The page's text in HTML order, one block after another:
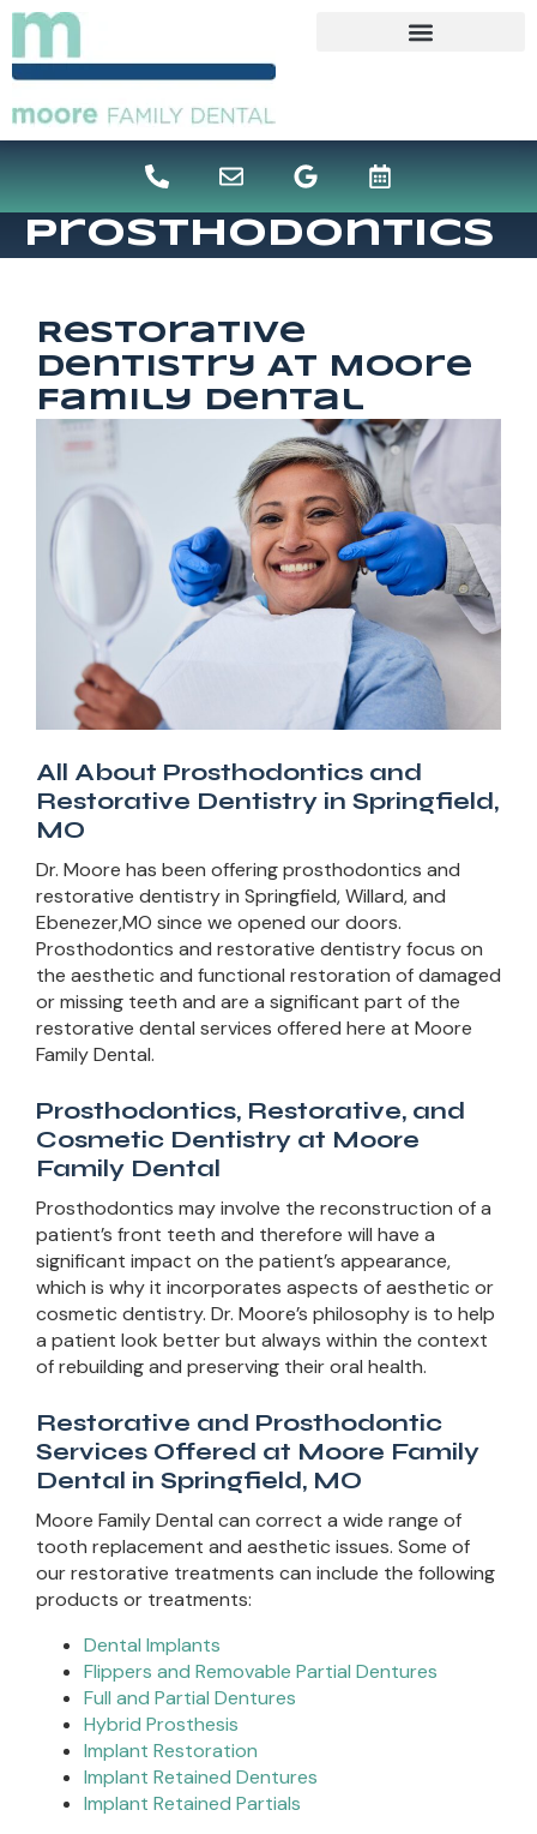
content
Prosthodontics
Restorative
Dentistry At Moore
Family Dental
All About Prosthodontics and
Restorative Dentistry in Springfield,
MO
Dr. Moore has been offering prosthodontics and
restorative dentistry in Springfield, Willard, and
Ebenezer,MO since we opened our doors.
Prosthodontics and restorative dentistry focus on
the aesthetic and functional restoration of damaged
or missing teeth and are a significant part of the
restorative dental services offered here at Moore
Family Dental.
Prosthodontics, Restorative, and
Cosmetic Dentistry at Moore
Family Dental
Prosthodontics may involve the reconstruction of a
patient’s front teeth and therefore will have a
significant impact on the patient’s appearance,
which is why it incorporates aspects of aesthetic or
cosmetic dentistry. Dr. Moore’s philosophy is to help
a patient look better but always within the context
of rebuilding and preserving their oral health.
Restorative and Prosthodontic
Services Offered at Moore Family
Dental in Springfield, MO
Moore Family Dental can correct a wide range of
tooth replacement and aesthetic issues. Some of
our restorative treatments can include the following
products or treatments:
Dental Implants
Flippers and Removable Partial Dentures
Full and Partial Dentures
Hybrid Prosthesis
Implant Restoration
Implant Retained Dentures
Implant Retained Partials